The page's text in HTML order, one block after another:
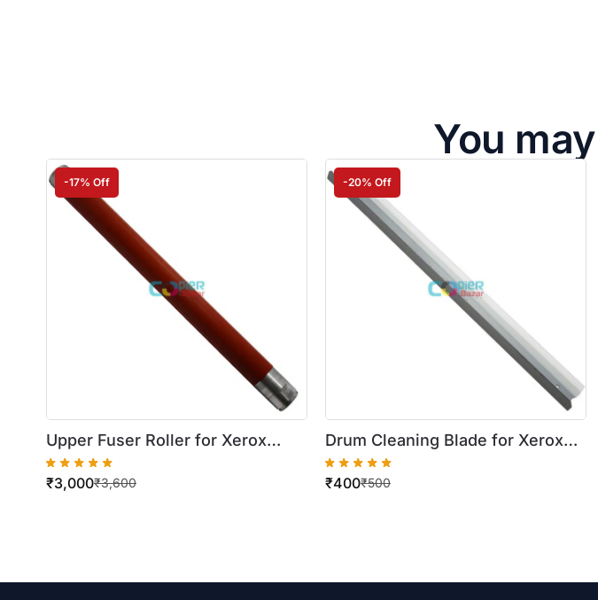
You
-17% Off
Upper Fuser Roller for Xerox
DocuColor
240/242/250/5065/5540/6550
₹3,600
₹3,000
-20% Off
Drum Cleaning Blade for Xerox
WorkCentre
5222/5225/5230/123/128/133/DC
₹500
₹400